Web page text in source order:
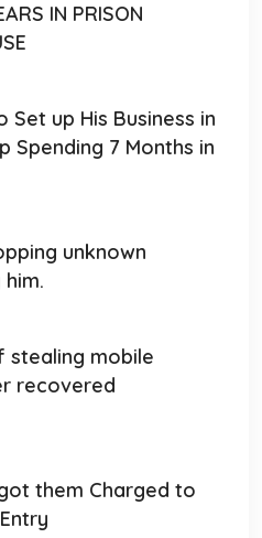
IN PRISON
up His Business in
Spending 7 Months in
unknown
stealing mobile
recovered
them Charged to